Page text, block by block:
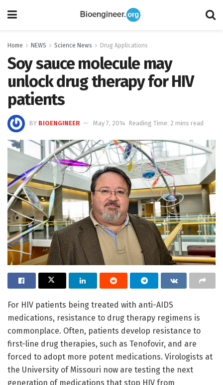
Home NEWS Science News Drug Applications
Soy sauce molecule may
unlock drug therapy for HIV
patients
BY BIOENGINEER May 7, 2014 Reading Time: 2 mins read
For HIV patients being treated with anti-AIDS
medications, resistance to drug therapy regimens is
commonplace. Often, patients develop resistance to
first-line drug therapies, such as Tenofovir, and are
forced to adopt more potent medications. Virologists at
the University of Missouri now are testing the next
generation of medications that stop HIV from